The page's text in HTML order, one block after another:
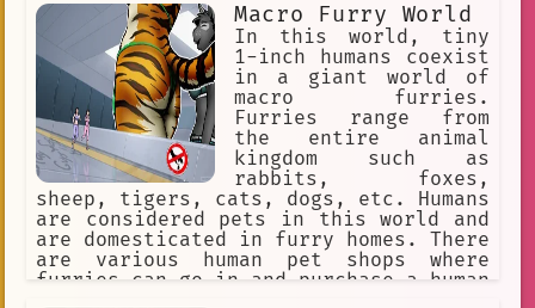
Macro Furry World
In this world, tiny
1-inch humans coexist
in a giant world of
macro furries.
Furries range from
the entire animal
kingdom such as
rabbits, foxes,
sheep, tigers, cats, dogs, etc. Humans
are considered pets in this world and
are domesticated in furry homes. There
are various human pet shops where
furries can go in and purchase a human